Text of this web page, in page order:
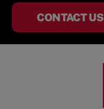
CONTACT US